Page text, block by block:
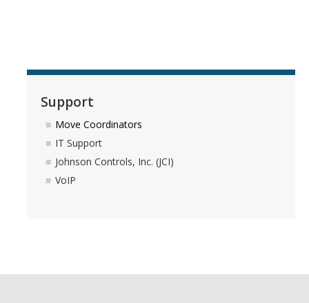
Support
Move Coordinators
IT Support
Johnson Controls, Inc. (JCI)
VoIP